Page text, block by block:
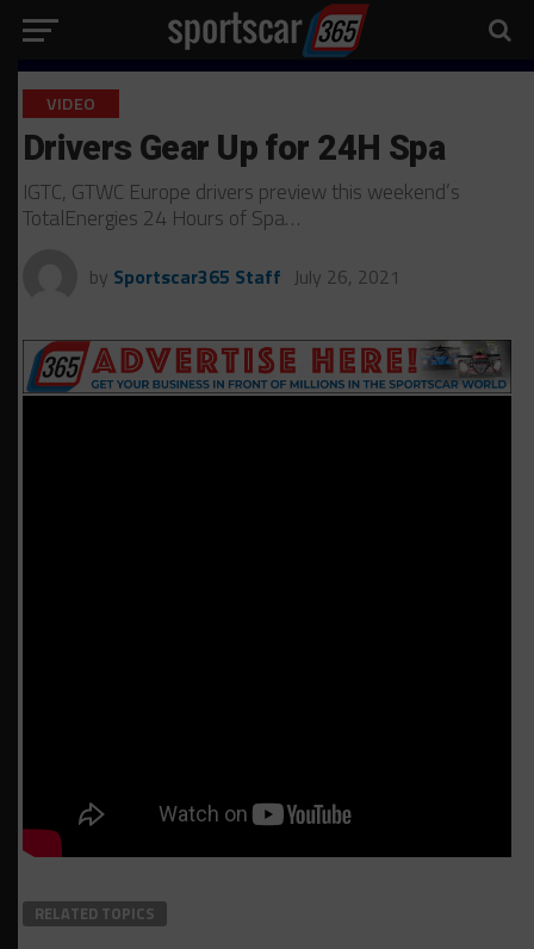
VIDEO
Drivers Gear Up for 24H Spa
IGTC, GTWC Europe drivers preview this weekend’s
TotalEnergies 24 Hours of Spa…
by Sportscar365 Staff July 26, 2021
RELATED TOPICS